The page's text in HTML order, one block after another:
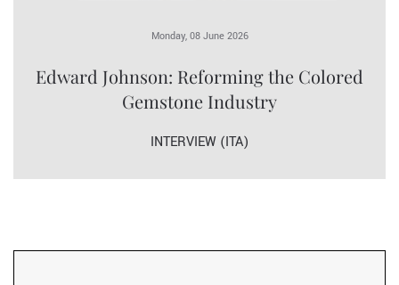
Monday, 08 June 2026
Edward Johnson: Reforming the Colored
Gemstone Industry
INTERVIEW (ITA)